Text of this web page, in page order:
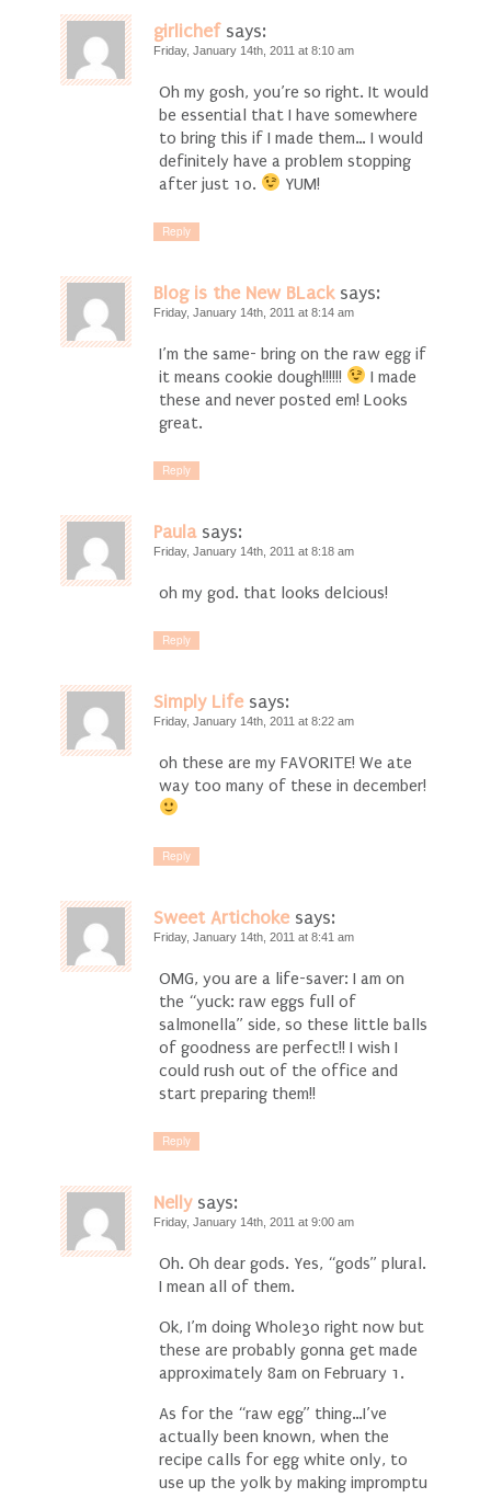
girlichef says:
Friday, January 14th, 2011 at 8:10 am
Oh my gosh, you’re so right. It would
be essential that I have somewhere
to bring this if I made them… I would
definitely have a problem stopping
after just 10.
YUM!
Reply
Blog is the New BLack says:
Friday, January 14th, 2011 at 8:14 am
I’m the same- bring on the raw egg if
it means cookie dough!!!!!!
I made
these and never posted em! Looks
great.
Reply
Paula says:
Friday, January 14th, 2011 at 8:18 am
oh my god. that looks delcious!
Reply
Simply Life says:
Friday, January 14th, 2011 at 8:22 am
oh these are my FAVORITE! We ate
way too many of these in december!
Reply
Sweet Artichoke says:
Friday, January 14th, 2011 at 8:41 am
OMG, you are a life-saver: I am on
the “yuck: raw eggs full of
salmonella” side, so these little balls
of goodness are perfect!! I wish I
could rush out of the office and
start preparing them!!
Reply
Nelly says:
Friday, January 14th, 2011 at 9:00 am
Oh. Oh dear gods. Yes, “gods” plural.
I mean all of them.
Ok, I’m doing Whole30 right now but
these are probably gonna get made
approximately 8am on February 1.
As for the “raw egg” thing…I’ve
actually been known, when the
recipe calls for egg white only, to
use up the yolk by making impromptu